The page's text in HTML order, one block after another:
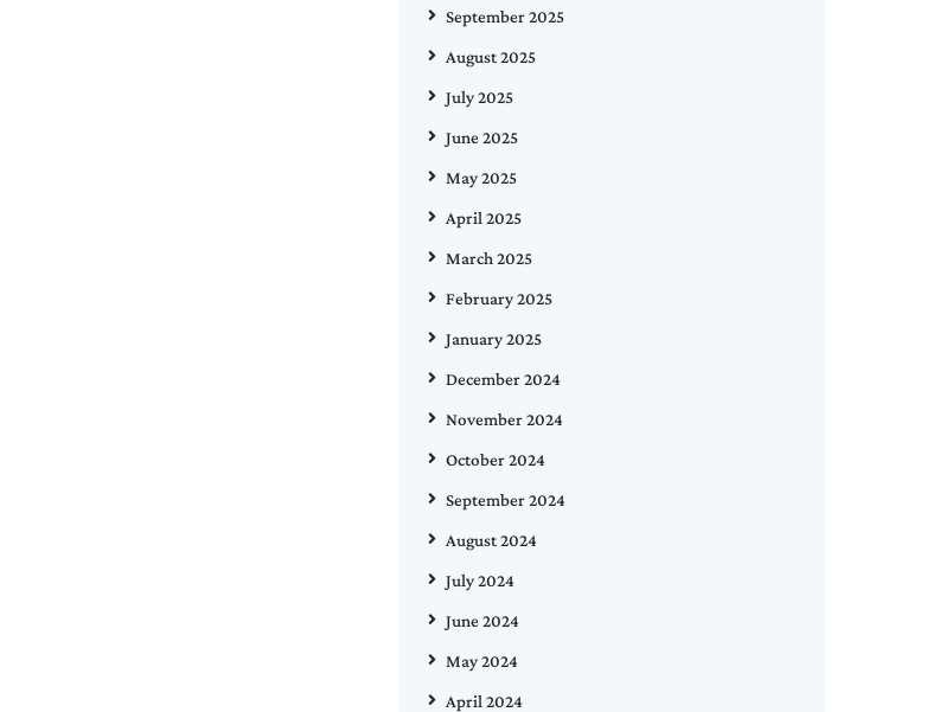
September 2025
August 2025
July 2025
June 2025
May 2025
April 2025
March 2025
February 2025
January 2025
December 2024
November 2024
October 2024
September 2024
August 2024
July 2024
June 2024
May 2024
April 2024